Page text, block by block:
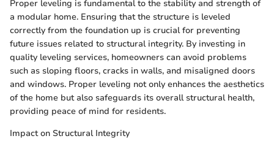
Proper leveling is fundamental to the stability and strength of
a modular home. Ensuring that the structure is leveled
correctly from the foundation up is crucial for preventing
future issues related to structural integrity. By investing in
quality leveling services, homeowners can avoid problems
such as sloping floors, cracks in walls, and misaligned doors
and windows. Proper leveling not only enhances the aesthetics
of the home but also safeguards its overall structural health,
providing peace of mind for residents.
Impact on Structural Integrity